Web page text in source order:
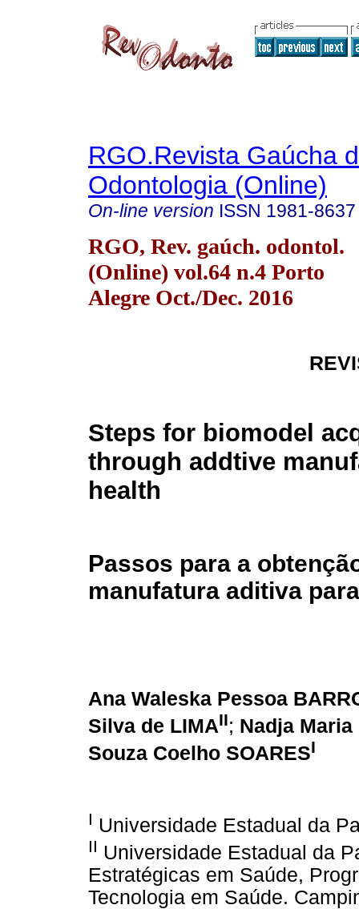
RGO.Revista Gaúcha
Odontologia (Online)
On-line version ISSN 1981-8637
RGO, Rev. gaúch. odontol.
(Online) vol.64 n.4 Porto
Alegre Oct./Dec. 2016
Steps for biomodel
through addtive
health
Passos para a
manufatura aditiva
Ana Waleska Pessoa
Silva de LIMAII; Nadja
Souza Coelho SOARESI
I Universidade Estadual da
II Universidade Estadual da
Estratégicas em Saúde,
Tecnologia em Saúde.